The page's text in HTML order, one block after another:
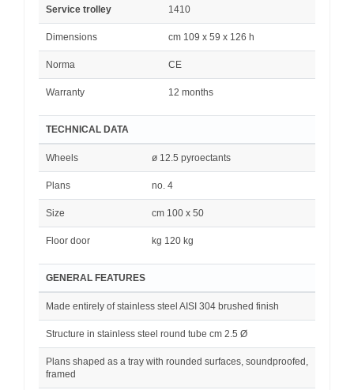
Service trolley 1410
Dimensions cm 109 x 59 x 126 h
Norma CE
Warranty 12 months
TECHNICAL DATA
Wheels ø 12.5 pyroectants
Plans no. 4
Size cm 100 x 50
Floor door kg 120 kg
GENERAL FEATURES
Made entirely of stainless steel AISI 304 brushed finish
Structure in stainless steel round tube cm 2.5 Ø
Plans shaped as a tray with rounded surfaces, soundproofed,
framed